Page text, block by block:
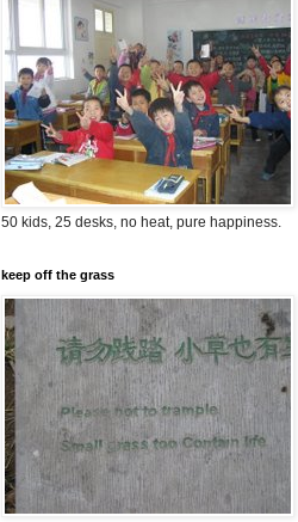
50 kids, 25 desks, no heat, pure happiness.
keep off the grass